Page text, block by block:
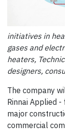
initiatives in
gases and
heaters,
designers,
The company
Rinnai Applied
major
commercial